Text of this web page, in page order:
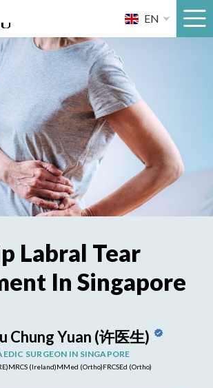
EN
Labral Tear
In Singapore
Chung Yuan (许医生)
SURGEON IN SINGAPORE
MRCS (Ireland)MMed (Ortho)FRCSEd (Ortho)